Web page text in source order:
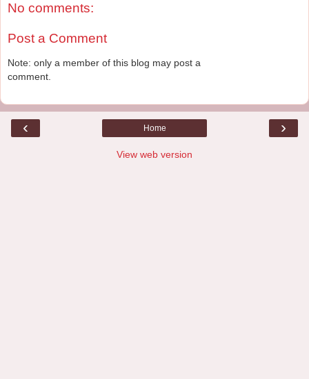
No comments:
Post a Comment
Note: only a member of this blog may post a
comment.
‹ ›
Home
View web version